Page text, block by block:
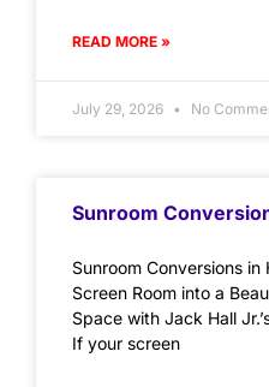
READ MORE »
July 29, 2026 No
Sunroom
Sunroom Conversions in
Screen Room into a
Space with Jack Hall
If your screen